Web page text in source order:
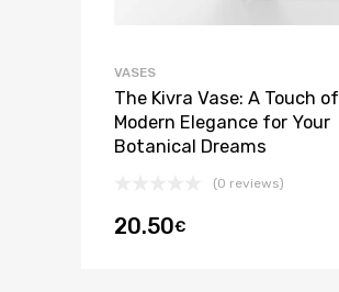
VASES
The Kivra Vase: A Touch of
Modern Elegance for Your
Botanical Dreams
(0 reviews)
20.50€